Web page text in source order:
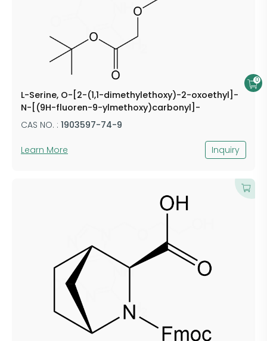
L-Serine, O-[2-(1,1-dimethylethoxy)-2-oxoethyl]-
N-[(9H-fluoren-9-ylmethoxy)carbonyl]-
CAS NO. : 1903597-74-9
Learn More Inquiry
0